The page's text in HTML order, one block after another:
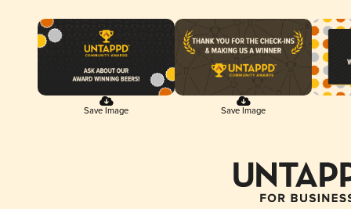
Save Image Save Image